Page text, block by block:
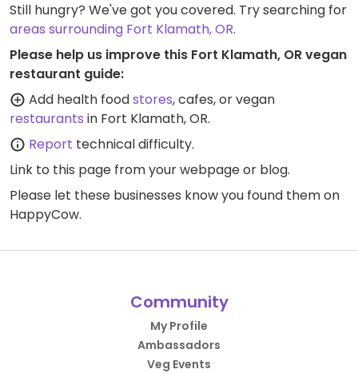
Still hungry? We've got you covered. Try searching for
areas surrounding Fort Klamath, OR.
Please help us improve this Fort Klamath, OR vegan
restaurant guide:
Add health foodstores, cafes, or vegan
restaurants in Fort Klamath, OR.
Report technical difficulty.
Link to this page from your webpage or blog.
Please let these businesses know you found them on
HappyCow.
Community
My Profile
Ambassadors
Veg Events